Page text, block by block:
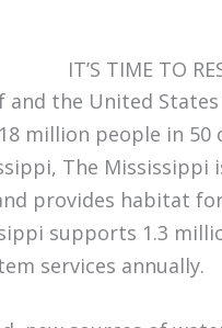
IT’S TIME TO
and the United
million people in 50
The Mississippi
provides habitat
supports 1.3
services annually.